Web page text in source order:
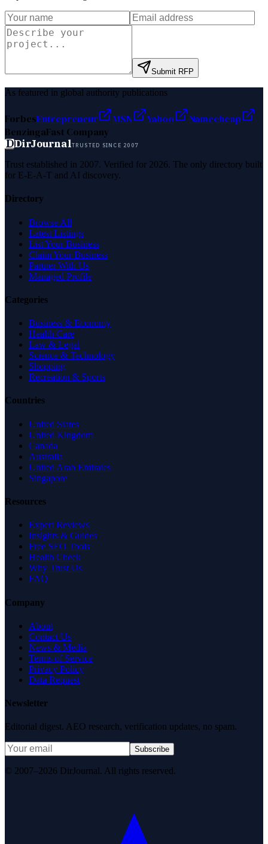
Submit RFP
As featured in global authority publications
ForbesEntrepreneur MSN Yahoo
Namecheap
BenzingaFast Company
DDirJournalTRUSTED SINCE 2007
Trust established in 2007. Verified for 2026. The only directory built
for E-E-A-T and AI discovery.
Directory
Browse All
Latest Listings
List Your Business
Claim Your Business
Partner With Us
Managed Profile
Categories
Business & Economy
Health Care
Law & Legal
Science & Technology
Shopping
Recreation & Sports
Countries
United States
United Kingdom
Canada
Australia
United Arab Emirates
Singapore
Resources
Expert Reviews
Insights & Guides
Free SEO Tools
Health Check
Why Trust Us
FAQ
Company
About
Contact Us
News & Media
Terms of Service
Privacy Policy
Data Request
Newsletter
Editorial digest. AEO research, verification updates, no spam.
Subscribe
© 2007–2026 DirJournal. All rights reserved.